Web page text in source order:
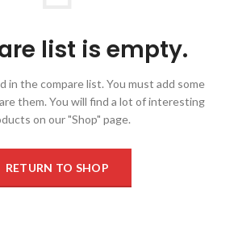
list is empty.
in the compare list. You must add some
them. You will find a lot of interesting
on our "Shop" page.
RETURN TO SHOP